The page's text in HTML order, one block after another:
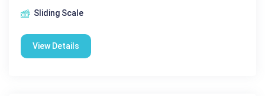
Sliding Scale
View Details